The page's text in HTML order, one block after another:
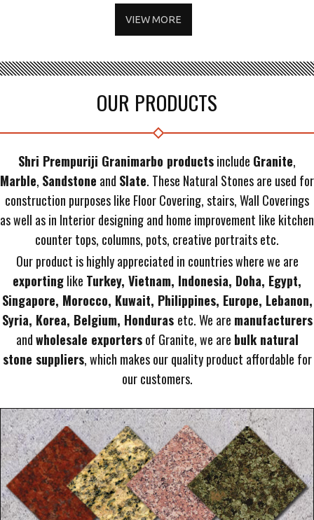
VIEW MORE
OUR PRODUCTS
Shri Prempuriji Granimarbo productsinclude Granite,
Marble, Sandstone and Slate. These Natural Stones are used for
construction purposes like Floor Covering, stairs, Wall Coverings
as well as in Interior designing and home improvement like kitchen
counter tops, columns, pots, creative portraits etc.
Our product is highly appreciated in countries where we are
exportinglike Turkey, Vietnam, Indonesia, Doha, Egypt,
Singapore, Morocco, Kuwait, Philippines, Europe, Lebanon,
Syria, Korea, Belgium, Honduras etc. We are manufacturers
andwholesale exportersof Granite, we are bulk natural
stone suppliers, which makes our quality product affordable for
our customers.